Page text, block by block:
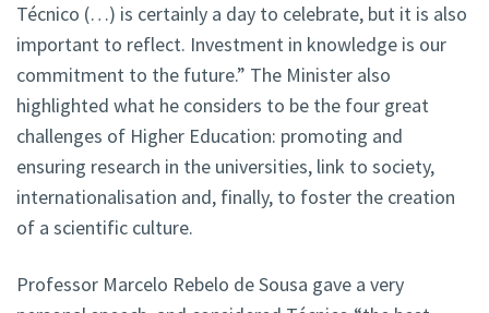
Técnico (…) is certainly a day to celebrate, but it is also
important to reflect. Investment in knowledge is our
commitment to the future.” The Minister also
highlighted what he considers to be the four great
challenges of Higher Education: promoting and
ensuring research in the universities, link to society,
internationalisation and, finally, to foster the creation
of a scientific culture.
Professor Marcelo Rebelo de Sousa gave a very